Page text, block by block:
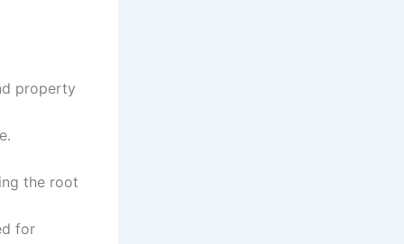
property
the root
for